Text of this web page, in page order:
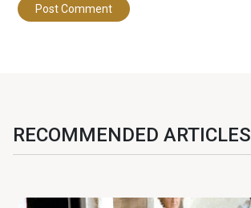
RECOMMENDED ARTICLES